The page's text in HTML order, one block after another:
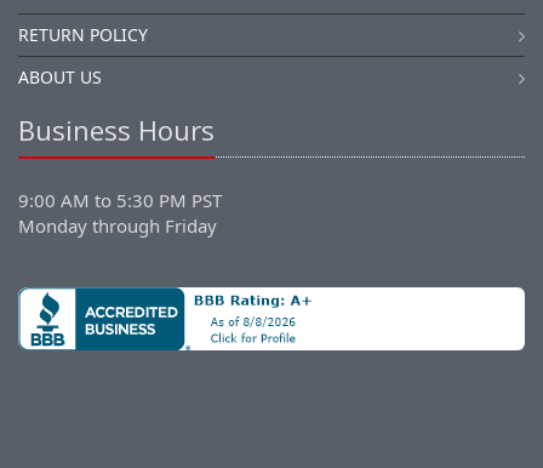
RETURN POLICY
ABOUT US
Business Hours
9:00 AM to 5:30 PM PST
Monday through Friday